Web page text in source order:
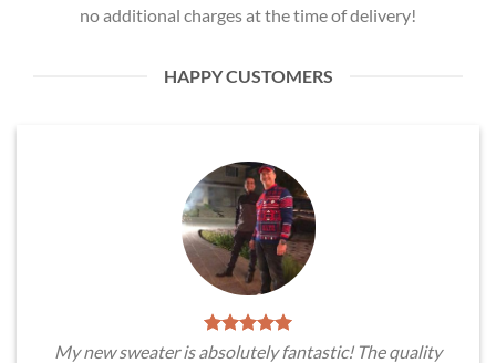
no additional charges at the time of delivery!
HAPPY CUSTOMERS
My new sweater is absolutely fantastic! The quality